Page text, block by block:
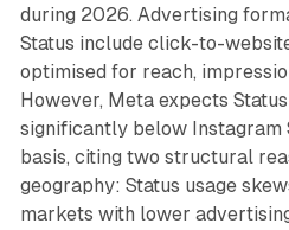
during 2026. Advertising
Status include click-to-
optimised for reach,
However, Meta expects
significantly below Instagram
basis, citing two structural
geography: Status usage
markets with lower